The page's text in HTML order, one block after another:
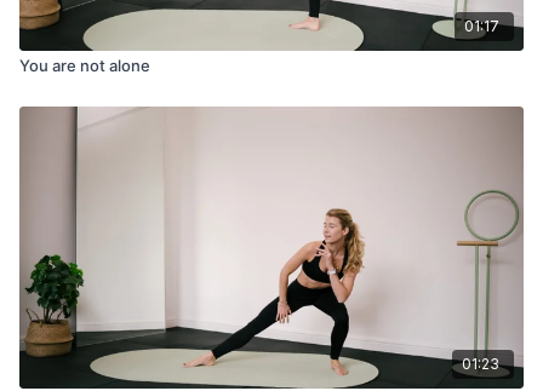
01:17
You are not alone
01:23